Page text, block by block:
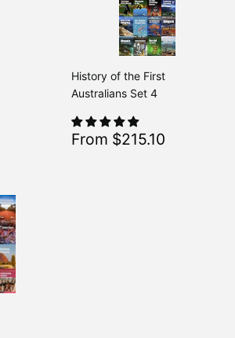
From $239.00 $239.00
History of the First
Australians Set 4
Sale
From $215.10